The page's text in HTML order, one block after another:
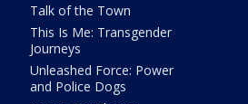
Talk of the Town
This Is Me: Transgender
Journeys
Unleashed Force: Power
and Police Dogs